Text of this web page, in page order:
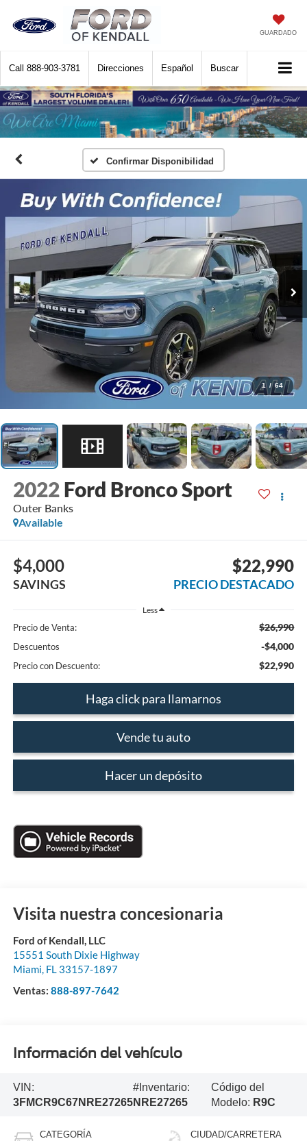
GUARDADO
Call 888-903-3781 Direcciones Español Buscar
Confirmar Disponibilidad
1 / 64
2022 Ford Bronco Sport
Outer Banks
Available
$4,000
SAVINGS
$22,990
PRECIO DESTACADO
Less
Precio de Venta: $26,990
Descuentos -$4,000
Precio con Descuento: $22,990
Haga click para llamarnos
Vende tu auto
Hacer un depósito
Visita nuestra concesionaria
Ford of Kendall, LLC
15551 South Dixie Highway
Miami, FL 33157-1897
Ventas: 888-897-7642
Información del vehículo
VIN:
3FMCR9C67NRE27265
#Inventario:
NRE27265
Código del
Modelo: R9C
CATEGORÍA CIUDAD/CARRETERA